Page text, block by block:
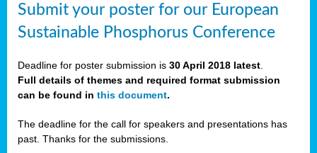
Submit your poster for our European
Sustainable Phosphorus Conference
Deadline for poster submission is 30 April 2018 latest
Full details of themes and required format submission
can be found in this document.
The deadline for the call for speakers and presentations has
past. Thanks for the submissions.